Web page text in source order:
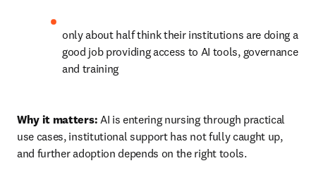
only about half think their institutions are doing a
good job providing access to AI tools, governance
and training
Why it matters: AI is entering nursing through practical
use cases, institutional support has not fully caught up,
and further adoption depends on the right tools.